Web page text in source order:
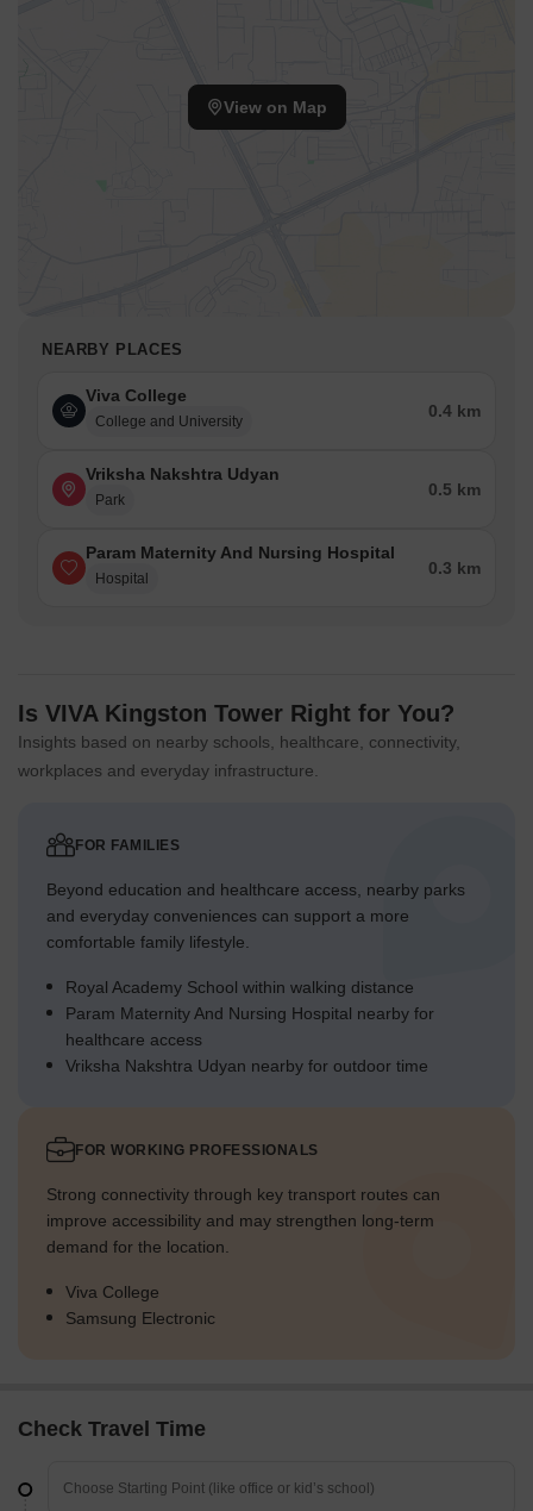
View on Map
NEARBY PLACES
Viva College
College and University
0.4 km
Vriksha Nakshtra Udyan
Park
0.5 km
Param Maternity And Nursing Hospital
Hospital
0.3 km
Is VIVA Kingston Tower Right for You?
Insights based on nearby schools, healthcare, connectivity,
workplaces and everyday infrastructure.
FOR FAMILIES
Beyond education and healthcare access, nearby parks
and everyday conveniences can support a more
comfortable family lifestyle.
Royal Academy School within walking distance
Param Maternity And Nursing Hospital nearby for
healthcare access
Vriksha Nakshtra Udyan nearby for outdoor time
FOR WORKING PROFESSIONALS
Strong connectivity through key transport routes can
improve accessibility and may strengthen long-term
demand for the location.
Viva College
Samsung Electronic
Check Travel Time